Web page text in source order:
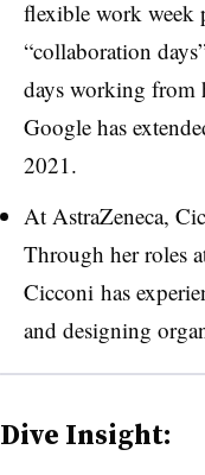
flexible work
“collaboration
days working from
Google has
2021.
At AstraZeneca,
Through her roles
Cicconi has
and designing
Dive Insight: